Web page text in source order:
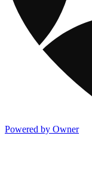
Powered by Owner